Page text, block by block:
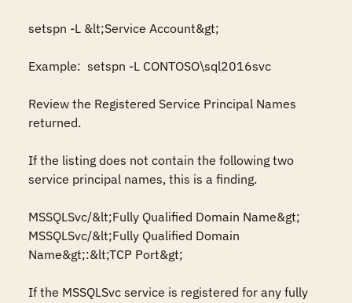
setspn -L &lt;Service Account&gt;
Example:  setspn -L CONTOSO\sql2016svc
Review the Registered Service Principal Names
returned.
If the listing does not contain the following two
service principal names, this is a finding.
MSSQLSvc/&lt;Fully Qualified Domain Name&gt;
MSSQLSvc/&lt;Fully Qualified Domain
Name&gt;:&lt;TCP Port&gt;
If the MSSQLSvc service is registered for any fully